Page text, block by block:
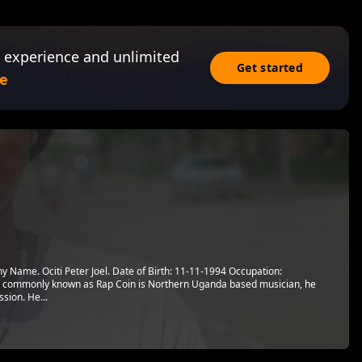
and unlimited
Get started
Name. Ociti Peter Joel. Date of Birth: 11-11-1994 Occupation:
known as Rap Coin is Northern Uganda based musician, he
He...